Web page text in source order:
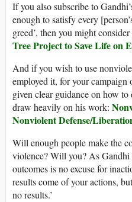
If you also subscribe to
enough to satisfy every
greed’, then you might
Tree Project to Save Life on
And if you wish to use
employed it, for your
given clear guidance on how to
draw heavily on his work:
Nonviolent Defense/
Will enough people make the
violence? Will you? As Gandhi
outcomes is no excuse for
results come of your actions,
no results.’